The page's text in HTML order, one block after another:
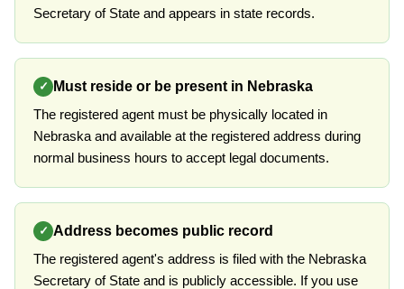
Secretary of State and appears in state records.
✓
Must reside or be present in Nebraska
The registered agent must be physically located in
Nebraska and available at the registered address during
normal business hours to accept legal documents.
✓ Address becomes public record
The registered agent's address is filed with the Nebraska
Secretary of State and is publicly accessible. If you use